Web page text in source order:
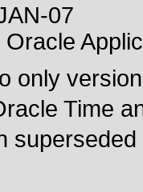
07
Oracle
only
Time